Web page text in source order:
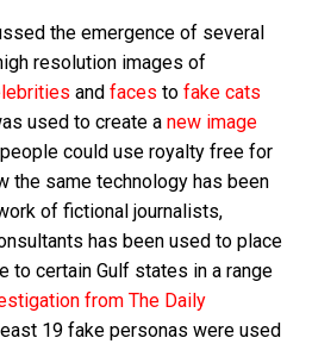
the emergence of several
resolution images of
and faces to fake cats
used to create a new image
could use royalty free for
the same technology has been
of fictional journalists,
has been used to place
to certain Gulf states in a range
from The Daily
19 fake personas were used